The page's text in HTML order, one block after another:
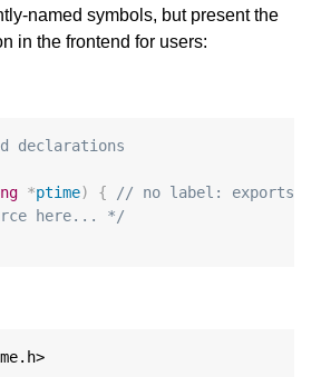
named symbols, but present the
in the frontend for users:
declarations
*ptime) {
// no label: exports
here... */